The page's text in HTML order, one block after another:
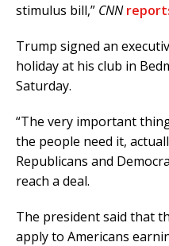
stimulus bill,” CNN
Trump signed an
holiday at his club in
Saturday.
“The very important
the people need it,
Republicans and
reach a deal.
The president said that
apply to Americans